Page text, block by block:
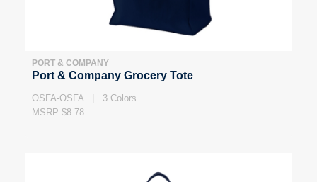
PORT & COMPANY
Port & Company Grocery Tote
OSFA-OSFA | 3 Colors
MSRP $8.78